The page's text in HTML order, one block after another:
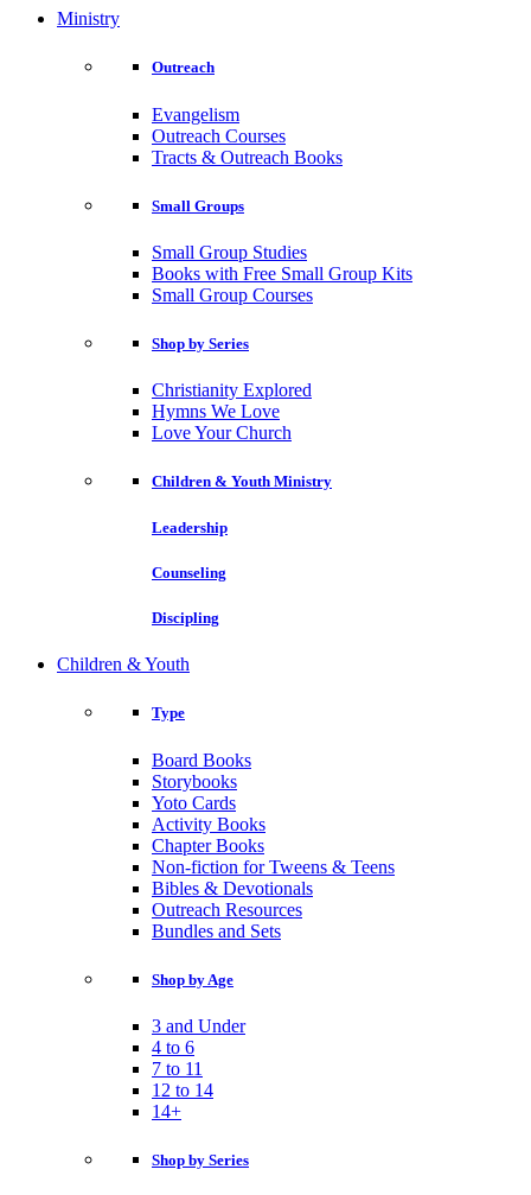
Ministry
Outreach
Evangelism
Outreach Courses
Tracts & Outreach Books
Small Groups
Small Group Studies
Books with Free Small Group Kits
Small Group Courses
Shop by Series
Christianity Explored
Hymns We Love
Love Your Church
Children & Youth Ministry
Leadership
Counseling
Discipling
Children & Youth
Type
Board Books
Storybooks
Yoto Cards
Activity Books
Chapter Books
Non-fiction for Tweens & Teens
Bibles & Devotionals
Outreach Resources
Bundles and Sets
Shop by Age
3 and Under
4 to 6
7 to 11
12 to 14
14+
Shop by Series